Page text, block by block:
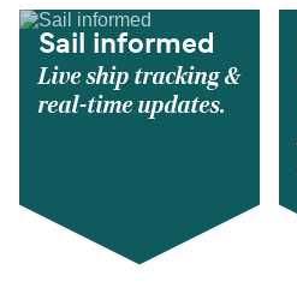
Sail informed
Live ship tracking &
real-time updates.